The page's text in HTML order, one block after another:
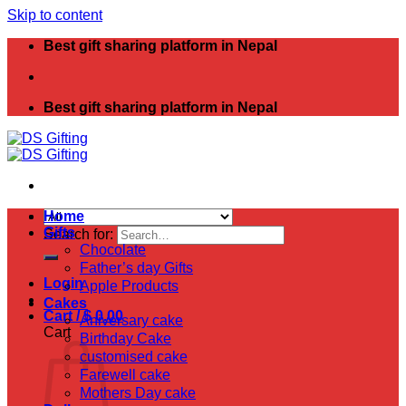
Skip to content
Best gift sharing platform in Nepal
Best gift sharing platform in Nepal
Search for:
Login
Cart /$0.00
Cart
Home
Gifts
Chocolate
Father’s day Gifts
Apple Products
Cakes
Aniversary cake
Birthday Cake
customised cake
Farewell cake
Mothers Day cake